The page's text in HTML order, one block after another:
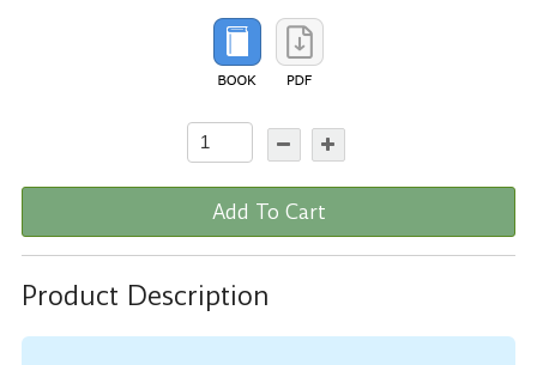
Add To Cart
Product Description